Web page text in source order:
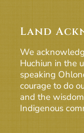
Land
We
Huchiun in the
speaking
courage to do
and the
Indigenous